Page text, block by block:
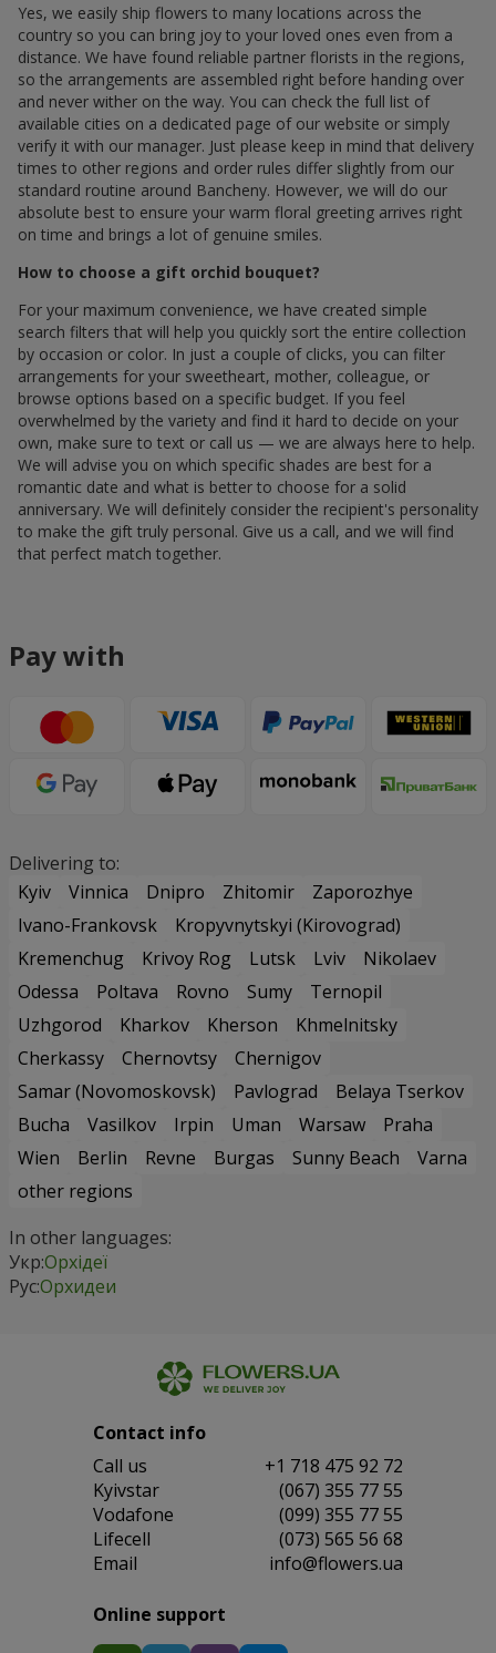
Yes, we easily ship flowers to many locations across the
country so you can bring joy to your loved ones even from a
distance. We have found reliable partner florists in the regions,
so the arrangements are assembled right before handing over
and never wither on the way. You can check the full list of
available cities on a dedicated page of our website or simply
verify it with our manager. Just please keep in mind that delivery
times to other regions and order rules differ slightly from our
standard routine around Bancheny. However, we will do our
absolute best to ensure your warm floral greeting arrives right
on time and brings a lot of genuine smiles.
How to choose a gift orchid bouquet?
For your maximum convenience, we have created simple
search filters that will help you quickly sort the entire collection
by occasion or color. In just a couple of clicks, you can filter
arrangements for your sweetheart, mother, colleague, or
browse options based on a specific budget. If you feel
overwhelmed by the variety and find it hard to decide on your
own, make sure to text or call us — we are always here to help.
We will advise you on which specific shades are best for a
romantic date and what is better to choose for a solid
anniversary. We will definitely consider the recipient's personality
to make the gift truly personal. Give us a call, and we will find
that perfect match together.
Pay with
Delivering to:
Kyiv
Vinnica Dnipro Zhitomir
Zaporozhye
Ivano-Frankovsk
Kropyvnytskyi (Kirovograd)
Kremenchug
Krivoy Rog Lutsk Lviv
Nikolaev
Odessa
Poltava Rovno Sumy
Ternopil
Uzhgorod
Kharkov Kherson
Khmelnitsky
Cherkassy
Chernovtsy
Chernigov
Samar (Novomoskovsk)
Pavlograd
Belaya Tserkov
Bucha
Vasilkov Irpin Uman Warsaw
Praha
Wien
Berlin Revne Burgas Sunny Beach
Varna
other regions
In other languages:
Укр:Орхідеї
Рус:Орхидеи
Contact info
Сall us
+1 718 475 92 72
Kyivstar
(067) 355 77 55
Vodafone
(099) 355 77 55
Lifecell
(073) 565 56 68
Email
info@flowers.ua
Online support